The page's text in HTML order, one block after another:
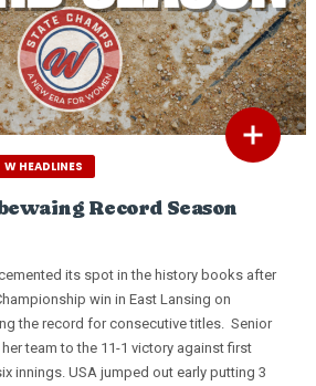
W HEADLINES
Record Season
its spot in the history books after
win in East Lansing on
the record for consecutive titles. Senior
team to the 11-1 victory against first
innings. USA jumped out early putting 3